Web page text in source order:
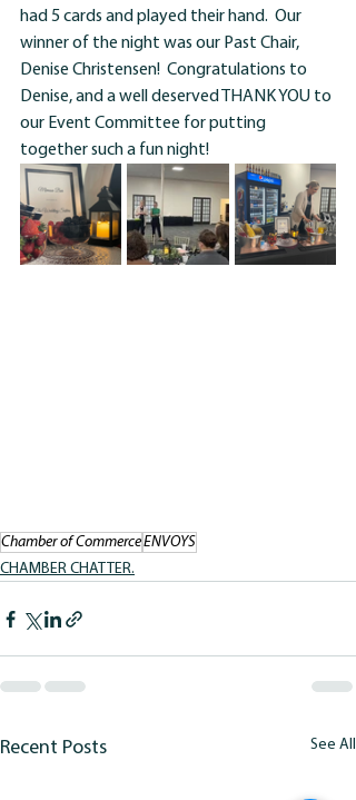
had 5 cards and played their hand.  Our
winner of the night was our Past Chair,
Denise Christensen!
  Congratulations to
Denise, and a well deserved THANK YOU to
our Event Committee for putting
together such a fun night!
Chamber of CommerceENVOYS
CHAMBER CHATTER.
Recent Posts See All